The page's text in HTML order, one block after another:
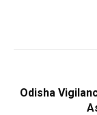
Odisha